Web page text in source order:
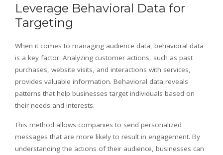
Leverage Behavioral Data for
Targeting
When it comes to managing audience data, behavioral data
is a key factor. Analyzing customer actions, such as past
purchases, website visits, and interactions with services,
provides valuable information. Behavioral data reveals
patterns that help businesses target individuals based on
their needs and interests.
This method allows companies to send personalized
messages that are more likely to result in engagement. By
understanding the actions of their audience, businesses can